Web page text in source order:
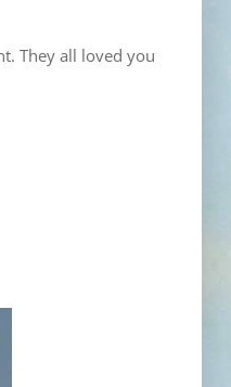
They all loved you